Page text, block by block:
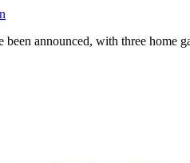
been announced, with three home